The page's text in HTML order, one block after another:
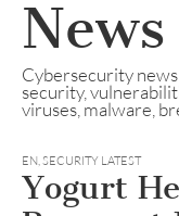
News
Cybersecurity
security,
viruses, malware,
EN,SECURITY LATEST
Yogurt